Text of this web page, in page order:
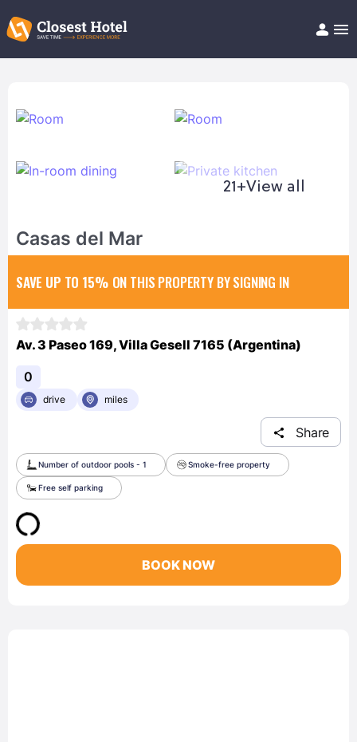
Help/FAQ
21+View all
Casas del Mar
SAVE UP TO 15% ON THIS PROPERTY BY SIGNING IN
Av. 3 Paseo 169, Villa Gesell 7165 (Argentina)
0
drive miles
Share
Number of outdoor pools - 1 Smoke-free property
Free self parking
BOOK NOW